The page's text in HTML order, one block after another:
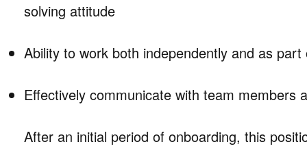
solving attitude
Ability to work both independently and as
Effectively communicate with team members
After an initial period of onboarding, this